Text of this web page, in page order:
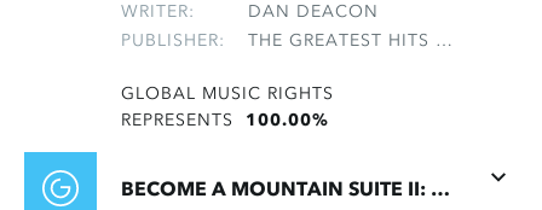
WRITER:
DAN DEACON
PUBLISHER:
THE GREATEST HITS OF THE ROLLING STONES
GLOBAL MUSIC RIGHTS
REPRESENTS 100.00%
BECOME A MOUNTAIN SUITE II: BECOME A MOUNTAIN